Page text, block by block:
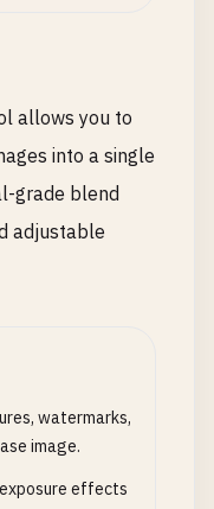
allows you to
into a single
grade blend
adjustable
watermarks,
image.
effects